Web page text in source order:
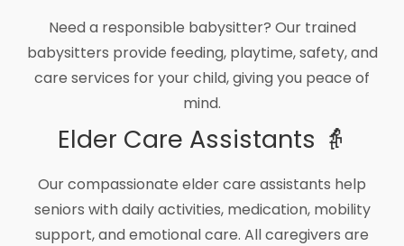
Need a responsible babysitter? Our trained
babysitters provide feeding, playtime, safety, and
care services for your child, giving you peace of
mind.
Elder Care Assistants 👵
Our compassionate elder care assistants help
seniors with daily activities, medication, mobility
support, and emotional care. All caregivers are